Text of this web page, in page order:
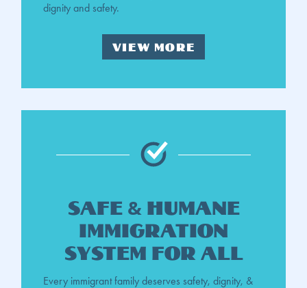
dignity and safety.
VIEW MORE
Safe & Humane
Immigration
System For all
Every immigrant family deserves safety, dignity, &